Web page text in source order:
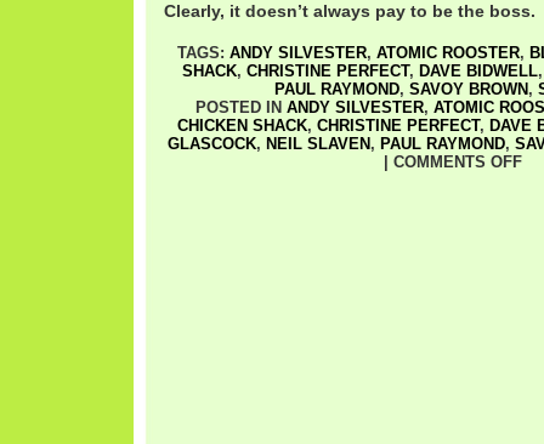
Clearly, it doesn’t always pay to be the boss.
TAGS: ANDY SILVESTER, ATOMIC ROOSTER,
SHACK, CHRISTINE PERFECT, DAVE BIDWELL
PAUL RAYMOND, SAVOY BROWN ,
POSTED IN ANDY SILVESTER, ATOMIC
CHICKEN SHACK, CHRISTINE PERFECT, DAVE
GLASCOCK, NEIL SLAVEN , PAUL RAYMOND,
COMMENTS OFF